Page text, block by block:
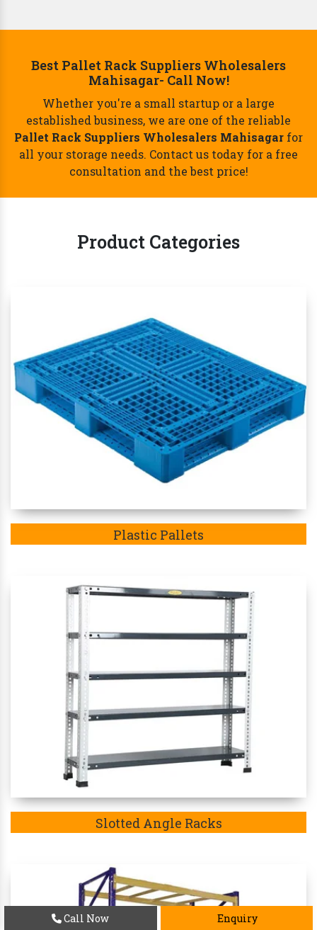
Best Pallet Rack Suppliers Wholesalers
Mahisagar- Call Now!
Whether you're a small startup or a large
established business, we are one of the reliable
Pallet Rack Suppliers Wholesalers Mahisagar for
all your storage needs. Contact us today for a free
consultation and the best price!
Product Categories
Plastic Pallets
Slotted Angle Racks
Call Now Enquiry